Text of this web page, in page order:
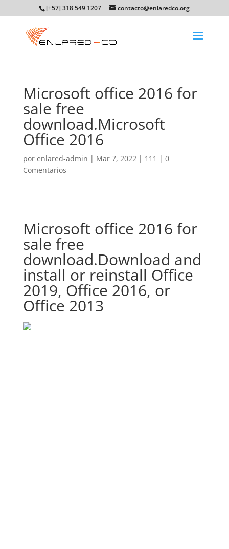
[+57] 318 549 1207 contacto@enlaredco.org
Microsoft office 2016 for
sale free
download.Microsoft
Office 2016
por enlared-admin | Mar 7, 2022| 111 | 0
Comentarios
Microsoft office 2016 for
sale free
download.Download and
install or reinstall Office
2019, Office 2016, or
Office 2013